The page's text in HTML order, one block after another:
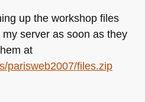
up the workshop files
server as soon as they
at
parisweb2007/files.zip